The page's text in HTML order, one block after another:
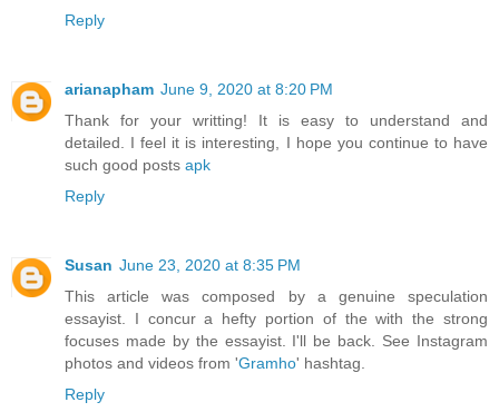
Reply
arianapham June 9, 2020 at 8:20 PM
Thank for your writting! It is easy to understand and
detailed. I feel it is interesting, I hope you continue to have
such good posts apk
Reply
Susan June 23, 2020 at 8:35 PM
This article was composed by a genuine speculation
essayist. I concur a hefty portion of the with the strong
focuses made by the essayist. I'll be back. See Instagram
photos and videos from 'Gramho' hashtag.
Reply